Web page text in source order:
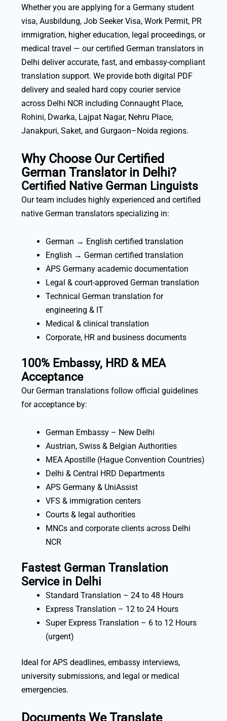
Whether you are applying for a Germany student
visa, Ausbildung, Job Seeker Visa, Work Permit, PR
immigration, higher education, legal proceedings, or
medical travel — our certified German translators in
Delhi deliver accurate, fast, and embassy-compliant
translation support. We provide both digital PDF
delivery and sealed hard copy courier service
across Delhi NCR including Connaught Place,
Rohini, Dwarka, Lajpat Nagar, Nehru Place,
Janakpuri, Saket, and Gurgaon–Noida regions.
Why Choose Our Certified
German Translator in Delhi?
Certified Native German Linguists
Our team includes highly experienced and certified
native German translators specializing in:
German → English certified translation
English → German certified translation
APS Germany academic documentation
Legal & court-approved German translation
Technical German translation for
engineering & IT
Medical & clinical translation
Corporate, HR and business documents
100% Embassy, HRD & MEA
Acceptance
Our German translations follow official guidelines
for acceptance by:
German Embassy – New Delhi
Austrian, Swiss & Belgian Authorities
MEA Apostille (Hague Convention Countries)
Delhi & Central HRD Departments
APS Germany & UniAssist
VFS & immigration centers
Courts & legal authorities
MNCs and corporate clients across Delhi
NCR
Fastest German Translation
Service in Delhi
Standard Translation – 24 to 48 Hours
Express Translation – 12 to 24 Hours
Super Express Translation – 6 to 12 Hours
(urgent)
Ideal for APS deadlines, embassy interviews,
university submissions, and legal or medical
emergencies.
Documents We Translate